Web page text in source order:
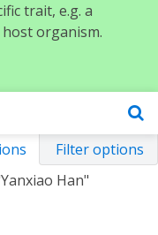
trait, e.g. a
organism.
Filter options
Han"